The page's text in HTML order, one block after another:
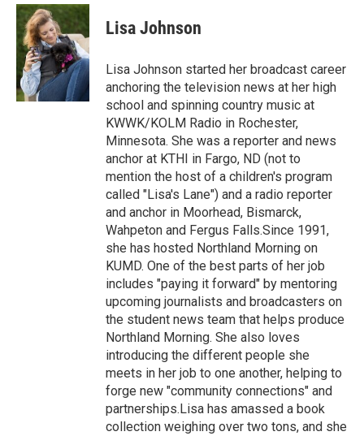
c
e
b
o
o
k
i
t
t
e
r
n
k
e
d
I
n
Lisa Johnson
Lisa Johnson started her broadcast career
anchoring the television news at her high
school and spinning country music at
KWWK/KOLM Radio in Rochester,
Minnesota. She was a reporter and news
anchor at KTHI in Fargo, ND (not to
mention the host of a children's program
called "Lisa's Lane") and a radio reporter
and anchor in Moorhead, Bismarck,
Wahpeton and Fergus Falls.Since 1991,
she has hosted Northland Morning on
KUMD. One of the best parts of her job
includes "paying it forward" by mentoring
upcoming journalists and broadcasters on
the student news team that helps produce
Northland Morning. She also loves
introducing the different people she
meets in her job to one another, helping to
forge new "community connections" and
partnerships.Lisa has amassed a book
collection weighing over two tons, and she